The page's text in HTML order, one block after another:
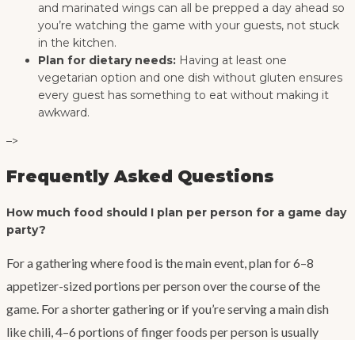
and marinated wings can all be prepped a day ahead so
you’re watching the game with your guests, not stuck
in the kitchen.
Plan for dietary needs: Having at least one
vegetarian option and one dish without gluten ensures
every guest has something to eat without making it
awkward.
–>
Frequently Asked Questions
How much food should I plan per person for a game day
party?
For a gathering where food is the main event, plan for 6–8
appetizer-sized portions per person over the course of the
game. For a shorter gathering or if you’re serving a main dish
like chili, 4–6 portions of finger foods per person is usually